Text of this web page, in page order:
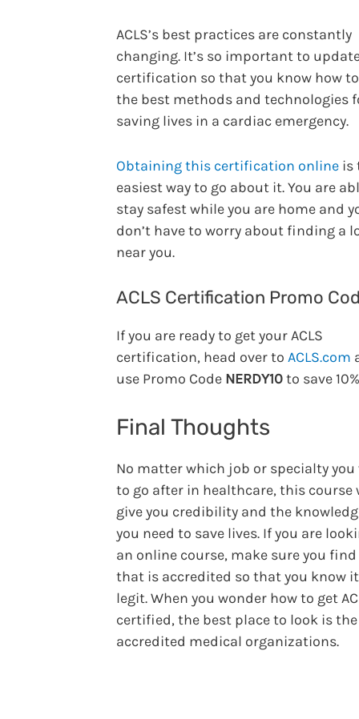
ACLS’s best practices are constantly
changing. It’s so important to
certification so that you know how
the best methods and technologies
saving lives in a cardiac emergency.
Obtaining this certification online is
easiest way to go about it. You are
stay safest while you are home and
don’t have to worry about finding a
near you.
ACLS Certification Promo
If you are ready to get your ACLS
certification, head over to ACLS.com
use Promo Code NERDY10to save
Final Thoughts
No matter which job or specialty
to go after in healthcare, this course
give you credibility and the
you need to save lives. If you are
an online course, make sure you find
that is accredited so that you know
legit. When you wonder how to get
certified, the best place to look is the
accredited medical organizations.